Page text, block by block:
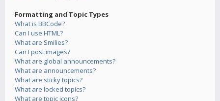
Formatting and Topic Types
What is BBCode?
Can I use HTML?
What are Smilies?
Can I post images?
What are global announcements?
What are announcements?
What are sticky topics?
What are locked topics?
What are topic icons?